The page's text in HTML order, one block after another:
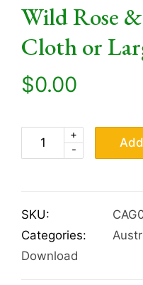
Wild Rose
Cloth or
$0.00
-
+
SKU:
Categories:
Download